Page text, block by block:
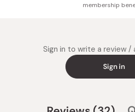
membership
Sign in to write a review /
Sign in